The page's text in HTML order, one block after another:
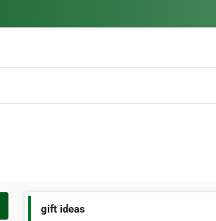
gift ideas